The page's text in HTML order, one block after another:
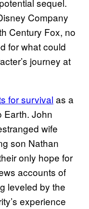
sequel.
Company
Century Fox, no
for what could
journey at
for survival as a
Earth. John
wife
son Nathan
only hope for
accounts of
leveled by the
experience